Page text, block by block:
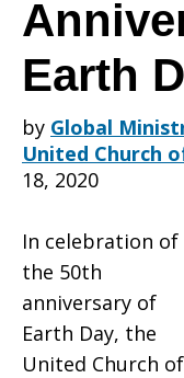
for
the
50th
Earth
by Global
United Church
18, 2020
In celebration of
the 50th
anniversary of
Earth Day, the
United Church of